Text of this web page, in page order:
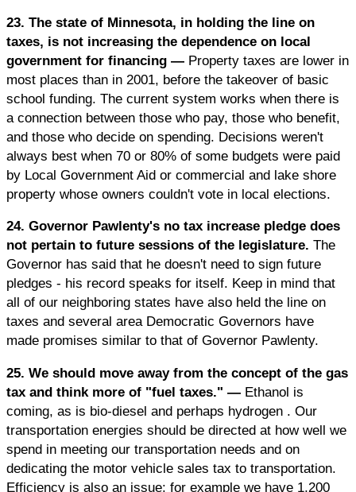
23. The state of Minnesota, in holding the line on
taxes, is not increasing the dependence on local
government for financing — Property taxes are lower in
most places than in 2001, before the takeover of basic
school funding. The current system works when there is
a connection between those who pay, those who benefit,
and those who decide on spending. Decisions weren't
always best when 70 or 80% of some budgets were paid
by Local Government Aid or commercial and lake shore
property whose owners couldn't vote in local elections.
24. Governor Pawlenty's no tax increase pledge does
not pertain to future sessions of the legislature. The
Governor has said that he doesn't need to sign future
pledges - his record speaks for itself. Keep in mind that
all of our neighboring states have also held the line on
taxes and several area Democratic Governors have
made promises similar to that of Governor Pawlenty.
25. We should move away from the concept of the gas
tax and think more of "fuel taxes." — Ethanol is
coming, as is bio-diesel and perhaps hydrogen . Our
transportation energies should be directed at how well we
spend in meeting our transportation needs and on
dedicating the motor vehicle sales tax to transportation.
Efficiency is also an issue: for example we have 1,200